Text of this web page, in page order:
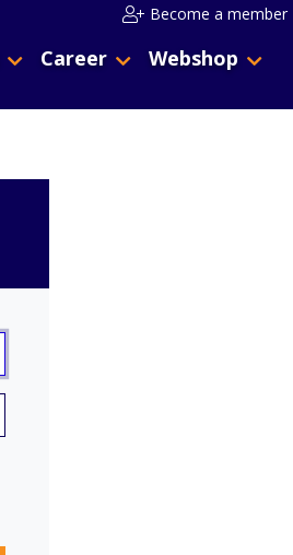
Become a member
Career
Webshop